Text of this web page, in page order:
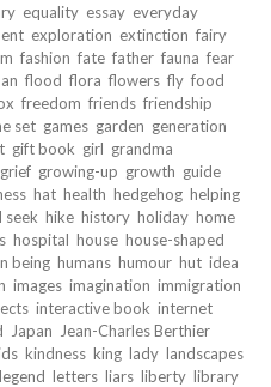
equality essay everyday
exploration extinction fairy
fashion fate father fauna fear
flood flora flowers fly food
freedom friends friendship
set games garden generation
gift book girl grandma
grief growing-up growth guide
hat health hedgehog helping
seek hike history holiday home
hospital house house-shaped
being humans humour hut idea
images imagination immigration
interactive book internet
Japan
Jean-Charles Berthier
kindness king lady landscapes
legend letters liars liberty library